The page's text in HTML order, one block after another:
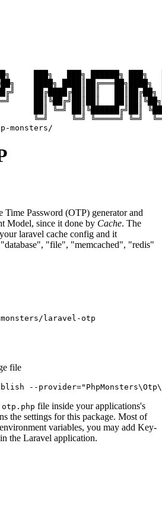
███╗   ███╗ ██████╗ ███╗
████╗ ████║██╔═══██╗████╗
██╔████╔██║██║
██║╚██╔╝██║██║
██║ ╚═╝ ██║╚██████╔╝██║
╚═╝     ╚═╝ ╚═════╝ ╚═╝
Time Password (OTP) generator and
Model, since it done by Cache. The
laravel cache config and it
"file", "memcached", "redis"
file
otp.php file inside your applications's
the settings for this package. Most of
variables, you may add Key-
the Laravel application.